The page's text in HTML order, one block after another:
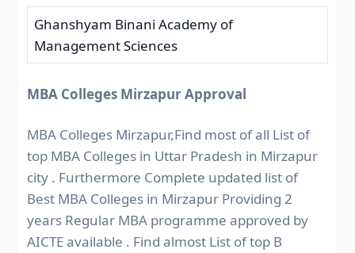
Ghanshyam Binani Academy of
Management Sciences
MBA Colleges Mirzapur Approval
MBA Colleges Mirzapur,Find most of all List of
top MBA Colleges in Uttar Pradesh in Mirzapur
city . Furthermore Complete updated list of
Best MBA Colleges in Mirzapur Providing 2
years Regular MBA programme approved by
AICTE available . Find almost List of top B